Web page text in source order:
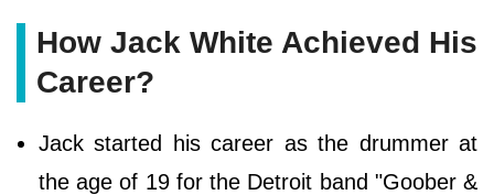
How Jack White Achieved His
Career?
Jack started his career as the drummer at
the age of 19 for the Detroit band "Goober &